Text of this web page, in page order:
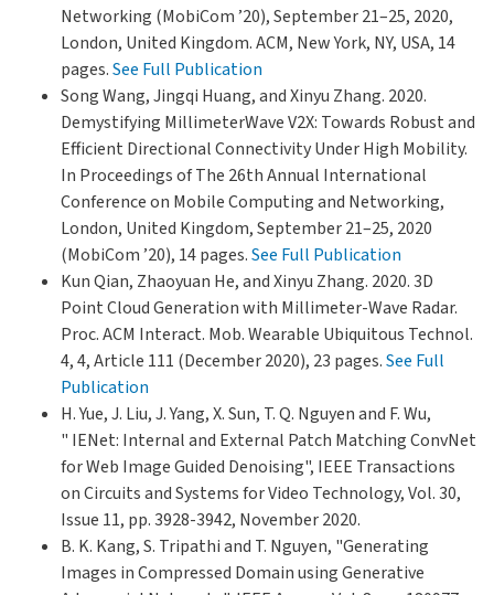
Networking (MobiCom ’20), September 21–25, 2020,
London, United Kingdom. ACM, New York, NY, USA, 14
pages.See Full Publication
Song Wang, Jingqi Huang, and Xinyu Zhang. 2020.
Demystifying MillimeterWave V2X: Towards Robust and
Efficient Directional Connectivity Under High Mobility.
In Proceedings of The 26th Annual International
Conference on Mobile Computing and Networking,
London, United Kingdom, September 21–25, 2020
(MobiCom ’20), 14 pages.See Full Publication
Kun Qian, Zhaoyuan He, and Xinyu Zhang. 2020. 3D
Point Cloud Generation with Millimeter-Wave Radar.
Proc. ACM Interact. Mob. Wearable Ubiquitous Technol.
4, 4, Article 111 (December 2020), 23 pages.See Full
Publication
H. Yue, J. Liu, J. Yang, X. Sun, T. Q. Nguyen and F. Wu,
" IENet: Internal and External Patch Matching ConvNet
for Web Image Guided Denoising", IEEE Transactions
on Circuits and Systems for Video Technology, Vol. 30,
Issue 11, pp. 3928-3942, November 2020.
B. K. Kang, S. Tripathi and T. Nguyen, "Generating
Images in Compressed Domain using Generative